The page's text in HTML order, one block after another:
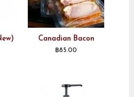
Canadian Bacon
฿85.00